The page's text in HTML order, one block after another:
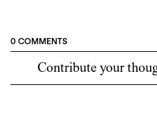
0 COMMENTS
Contribute your